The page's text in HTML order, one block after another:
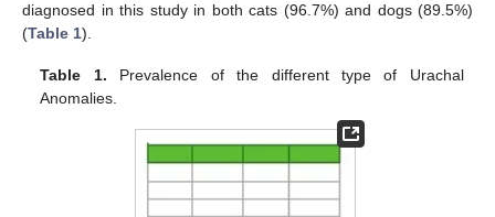
diagnosed in this study in both cats (96.7%) and dogs (89.5%)
(Table 1).
Table 1. Prevalence of the different type of Urachal
Anomalies.